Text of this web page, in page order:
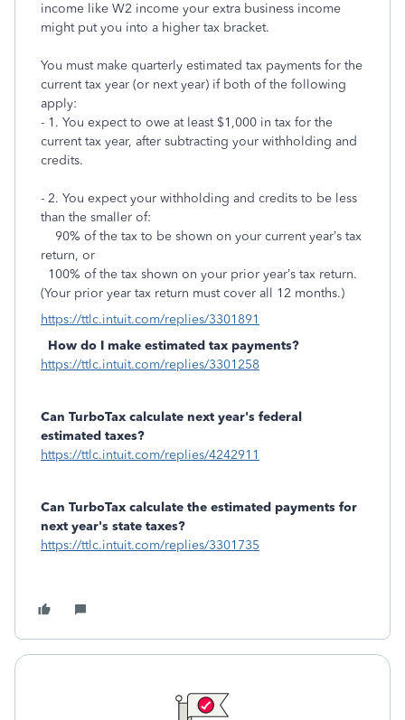
income like W2 income your extra business income
might put you into a higher tax bracket.
You must make quarterly estimated tax payments for the
current tax year (or next year) if both of the following
apply:
- 1. You expect to owe at least $1,000 in tax for the
current tax year, after subtracting your withholding and
credits.
- 2. You expect your withholding and credits to be less
than the smaller of:
90% of the tax to be shown on your current year’s tax
return, or
100% of the tax shown on your prior year’s tax return.
(Your prior year tax return must cover all 12 months.)
https://ttlc.intuit.com/replies/3301891
How do I make estimated tax payments?
https://ttlc.intuit.com/replies/3301258
Can TurboTax calculate next year's federal
estimated taxes?
https://ttlc.intuit.com/replies/4242911
Can TurboTax calculate the estimated payments for
next year's state taxes?
https://ttlc.intuit.com/replies/3301735